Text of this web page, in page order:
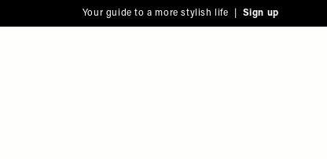
Your guide to a more stylish life | Sign up